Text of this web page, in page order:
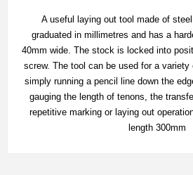
A useful laying out tool made of
graduated in millimetres and has a
40mm wide. The stock is locked into
screw. The tool can be used for a
simply running a pencil line down the
gauging the length of tenons, the
repetitive marking or laying out
length 300mm